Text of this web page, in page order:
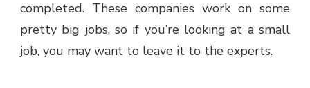
completed. These companies work on some
pretty big jobs, so if you’re looking at a small
job, you may want to leave it to the experts.